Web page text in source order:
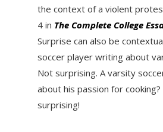
the context of a violent
4 in The Complete College
Surprise can also be
soccer player writing about
Not surprising. A varsity
about his passion for cooking?
surprising!